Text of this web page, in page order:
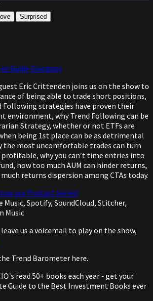
Love Surprised
Guide Giveaway
Eric Crittenden joins us on the show to
of being able to trade short positions,
Following strategies have proven their
environment, why Trend Following can be
Strategy, whether or not ETFs are
being 1st place can be as detrimental
the most uncomfortable trades can turn
why you can’t time entries into
how too much AUM can hinder returns,
returns dispersion among CTAs today.
our Podcast Series!
Music, Spotify, SoundCloud, Stitcher,
Music
us a voicemail to play on the show,
Trend Barometer here.
read 50+ books each year - get your
Guide to the Best Investment Books ever